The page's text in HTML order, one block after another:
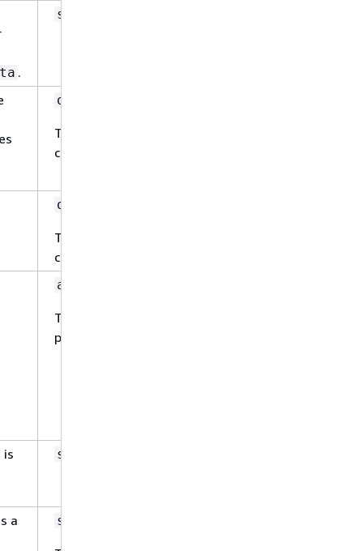
.
string
object
This property has a sub-property
called
object
This property has a sub-property
called
array
This property has the following sub-
properties.
is
string
a
string